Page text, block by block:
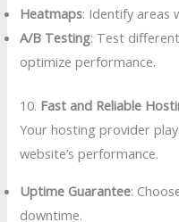
Heatmaps: Identify areas
A/B Testing: Test
optimize performance.
10. Fast and Reliable
Your hosting provider
website’s performance.
Uptime Guarantee:
downtime.